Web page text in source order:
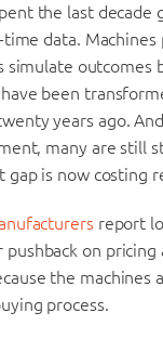
the last decade
time data.
simulate outcomes
been
years ago.
many are still
gap is now costing
report
pushback on pricing
the machines
process.